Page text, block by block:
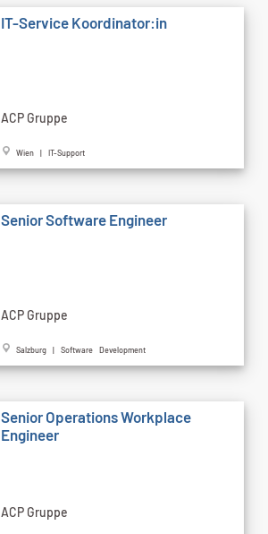
IT-Service Koordinator:in
ACP Gruppe
Wien | IT-Support
Senior Software Engineer
ACP Gruppe
Salzburg | Software Development
Senior Operations Workplace
Engineer
ACP Gruppe